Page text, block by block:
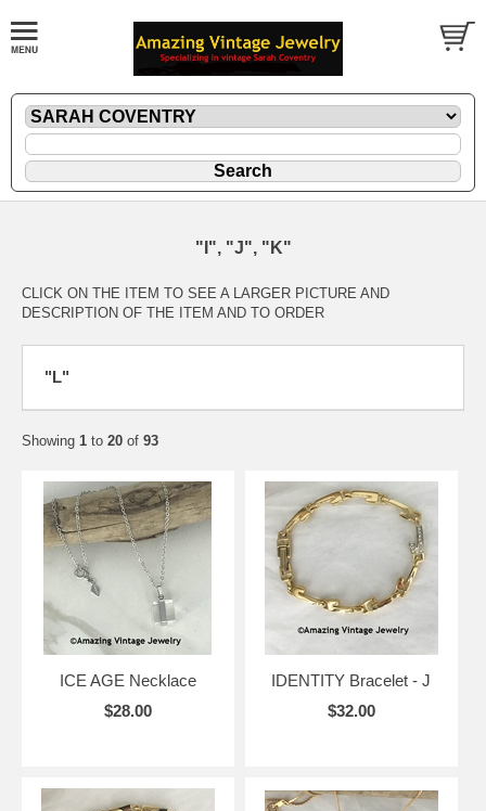
"I", "J", "K"
CLICK ON THE ITEM TO SEE A LARGER PICTURE AND
DESCRIPTION OF THE ITEM AND TO ORDER
"L"
Showing 1 to 20 of 93
ICE AGE Necklace
$28.00
IDENTITY Bracelet - J
$32.00